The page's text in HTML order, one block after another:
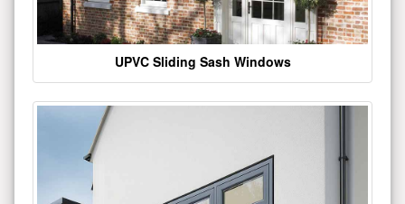
UPVC Sliding Sash Windows